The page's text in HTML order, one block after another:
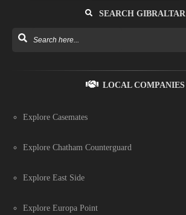
SEARCH GIBRALTAR
LOCAL COMPANIES
Explore Casemates
Explore Chatham Counterguard
Explore East Side
Explore Europa Point